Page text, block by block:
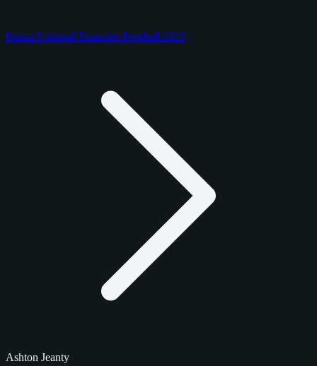
Panini National Treasures Football 2025
Ashton Jeanty